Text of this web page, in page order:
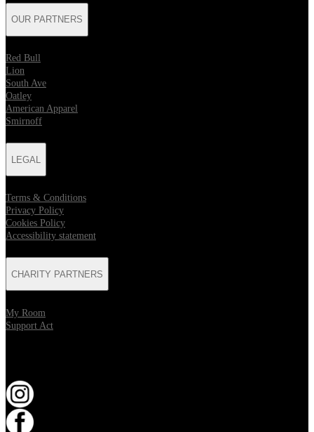
OUR PARTNERS
Red Bull
Lion
South Ave
Oatley
American Apparel
Smirnoff
LEGAL
Terms & Conditions
Privacy Policy
Cookies Policy
Accessibility statement
CHARITY PARTNERS
My Room
Support Act